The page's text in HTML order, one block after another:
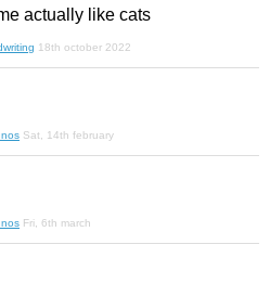
actually like cats
18th october 2022
Sat, 14th february
Fri, 6th march